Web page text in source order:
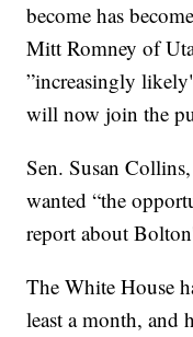
become has
Mitt Romney of
”increasingly
will now join the
Sen. Susan
wanted “the
report about
The White House
least a month, and